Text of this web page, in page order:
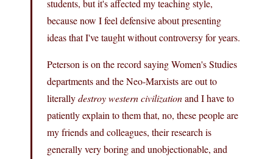
students, but it's affected my teaching style,
because now I feel defensive about presenting
ideas that I've taught without controversy for years.
Peterson is on the record saying Women's Studies
departments and the Neo-Marxists are out to
literallydestroy western civilizationand I have to
patiently explain to them that, no, these people are
my friends and colleagues, their research is
generally very boring and unobjectionable, and